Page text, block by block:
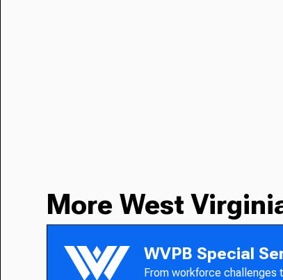
More West
WVPB Special
From workforce challenges